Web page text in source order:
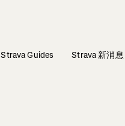
Strava Guides Strava 新消息